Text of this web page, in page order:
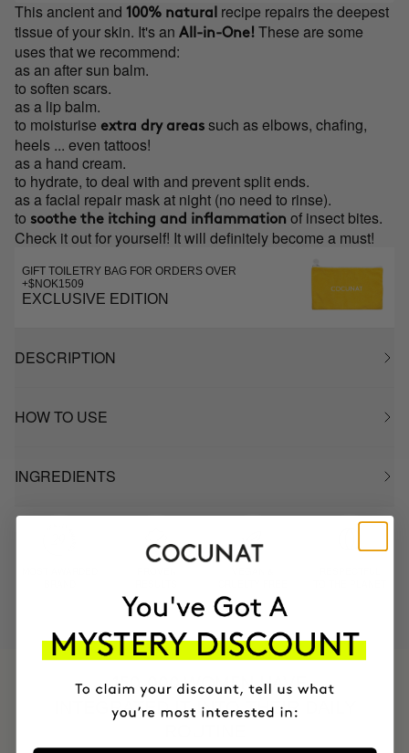
This ancient and 100% natural
recipe repairs the deepest
tissue of your skin. It's an All-in-One! These are some
uses that we recommend:
as an after sun balm.
to soften scars.
as a lip balm.
to moisturise extra dry areas such as elbows, chafing,
heels ... even tattoos!
as a hand cream.
to hydrate, to deal with and prevent split ends.
as a facial repair mask at night (no need to rinse).
to soothe the itching and inflammation of insect bites.
Check it out for yourself! It will definitely become a must!
GIFT TOILETRY BAG FOR ORDERS OVER
+$NOK1509
EXCLUSIVE EDITION
DESCRIPTION
HOW TO USE
INGREDIENTS
+150,000 WOMEN HAVE
INTEGRATED IT INTO THEIR DAILY